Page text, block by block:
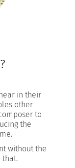
in their
other
to
the
without the
that.